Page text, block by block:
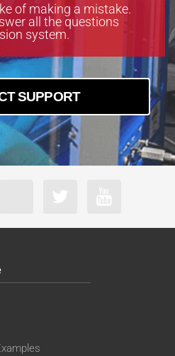
of making a mistake.
all the questions
system.
SUPPORT